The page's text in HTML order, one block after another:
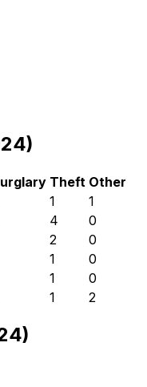
Theft Other
1
1
4
0
2
0
1
0
1
0
1 2